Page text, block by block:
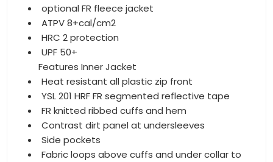
optional FR fleece jacket
ATPV 8+cal/cm2
HRC 2 protection
UPF 50+
Features Inner Jacket
Heat resistant all plastic zip front
YSL 201 HRF FR segmented reflective tape
FR knitted ribbed cuffs and hem
Contrast dirt panel at undersleeves
Side pockets
Fabric loops above cuffs and under collar to